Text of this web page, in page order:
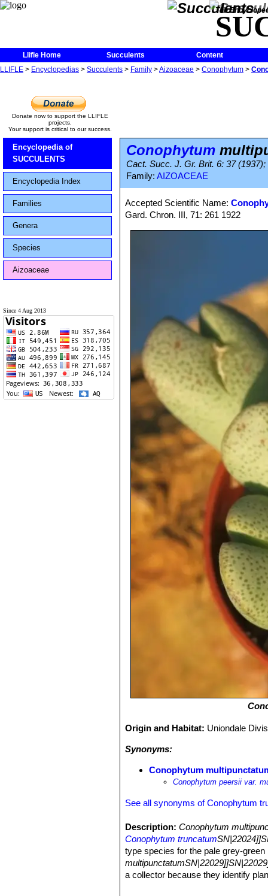
The
Llifle Home Succulents
Content
LLIFLE > Encyclopedias > Succulents > Family >Aizoaceae > Conophytum >
Donate now to support the LLIFLE
projects.
Your support is critical to our success.
Encyclopedia of
SUCCULENTS
Encyclopedia Index
Families
Genera
Species
Aizoaceae
Since 4 Aug 2013
Conophytum
Cact. Succ. J. Gr. Brit. 6: 37
Family: AIZOACEAE
Accepted Scientific Name:
Gard. Chron. III, 71: 261 1922
Origin and Habitat: Uniondale
Synonyms:
Conophytum
Conophytum peersii var.
See all synonyms of Conophytum
Description: Conophytum
Conophytum truncatum
type species for the pale grey-
a collector because they identify